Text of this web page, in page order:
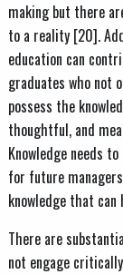
making but there
to a reality [20].
education can
graduates who not
possess the
thoughtful, and
Knowledge needs
for future
knowledge that
There are
not engage